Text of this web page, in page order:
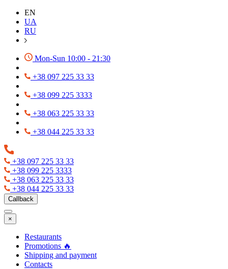
EN
UA
RU
Mon-Sun 10:00 - 21:30
+38 097 225 33 33
+38 099 225 3333
+38 063 225 33 33
+38 044 225 33 33
+38 097 225 33 33
+38 099 225 3333
+38 063 225 33 33
+38 044 225 33 33
Callback
×
Restaurants
Promotions 🔥
Shipping and payment
Contacts